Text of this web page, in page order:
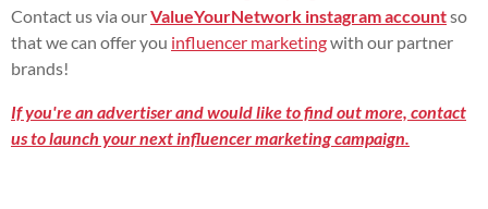
Contact us via ourValueYourNetwork instagram accountso
that we can offer you influencer marketingwith our partner
brands!
If you're an advertiser and would like to find out more, contact
us to launch your next influencer marketing campaign.